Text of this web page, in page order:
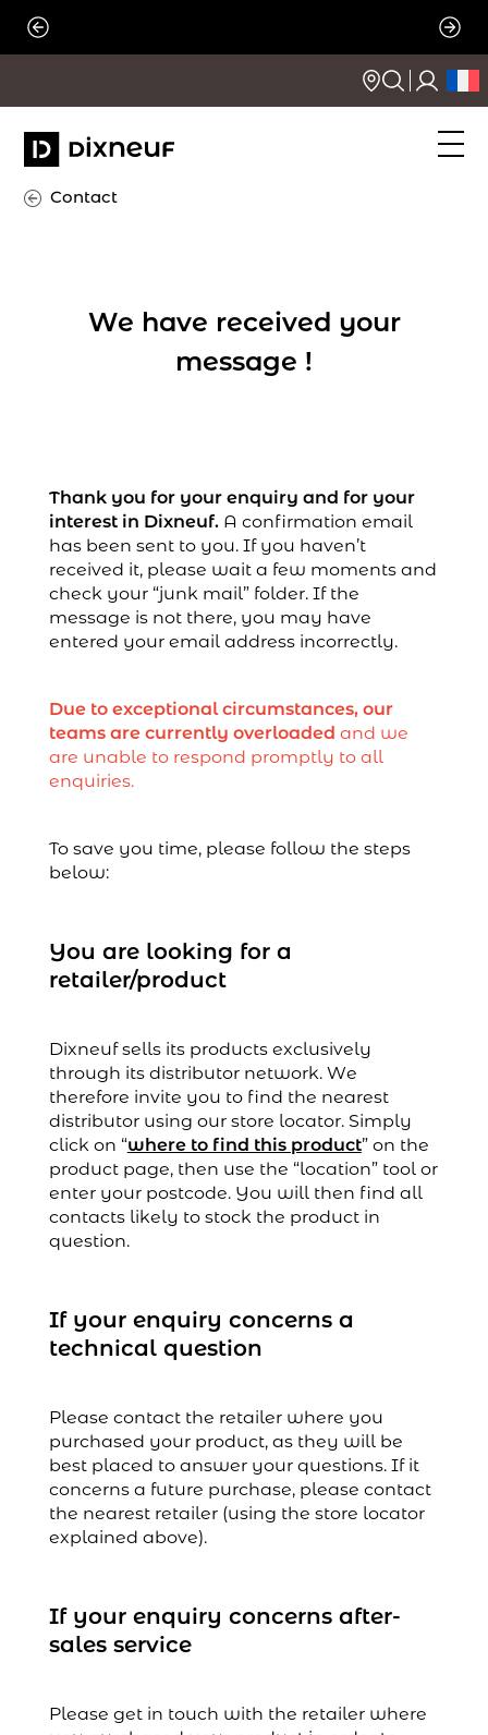
Skip
Contact
We have received your
message !
Thank you for your enquiry and for your
interest in Dixneuf.A confirmation email
has been sent to you. If you haven’t
received it, please wait a few moments and
check your “junk mail” folder. If the
message is not there, you may have
entered your email address incorrectly.
Due to exceptional circumstances, our
teams are currently overloaded and we
are unable to respond promptly to all
enquiries.
To save you time, please follow the steps
below:
You are looking for a
retailer/product
Dixneuf sells its products exclusively
through its distributor network. We
therefore invite you to find the nearest
distributor using our store locator. Simply
click on “where to find this product” on the
product page, then use the “location” tool or
enter your postcode. You will then find all
contacts likely to stock the product in
question.
If your enquiry concerns a
technical question
Please contact the retailer where you
purchased your product, as they will be
best placed to answer your questions. If it
concerns a future purchase, please contact
the nearest retailer (using the store locator
explained above).
If your enquiry concerns after-
sales service
Please get in touch with the retailer where